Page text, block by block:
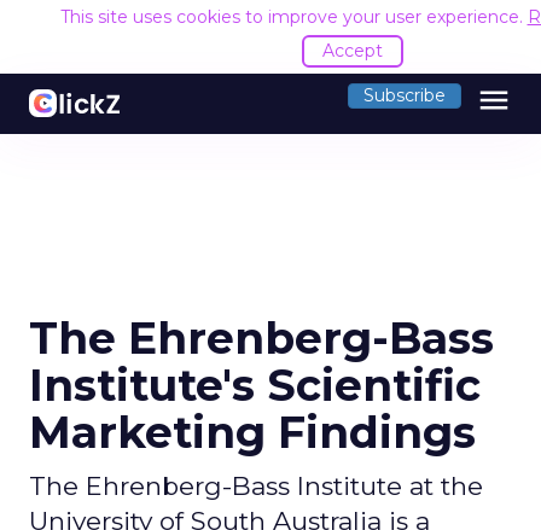
This site uses cookies to improve your user experience.
Accept
Subscribe menu
The Ehrenberg-Bass
Institute's Scientific
Marketing Findings
The Ehrenberg-Bass Institute at the
University of South Australia is a